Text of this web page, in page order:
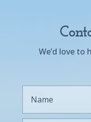
We’d love to